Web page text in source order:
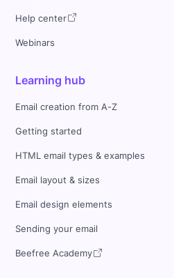
Help center
Webinars
Learning hub
Email creation from A-Z
Getting started
HTML email types & examples
Email layout & sizes
Email design elements
Sending your email
Beefree Academy